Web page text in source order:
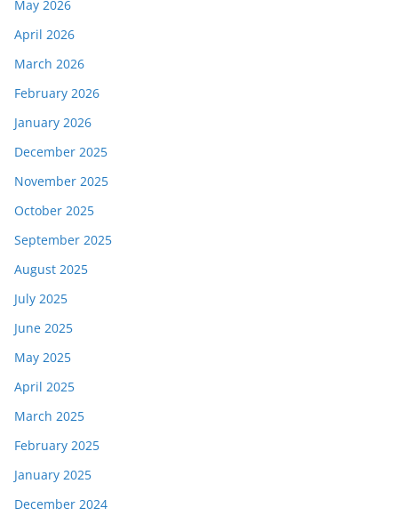
May 2026
April 2026
March 2026
February 2026
January 2026
December 2025
November 2025
October 2025
September 2025
August 2025
July 2025
June 2025
May 2025
April 2025
March 2025
February 2025
January 2025
December 2024